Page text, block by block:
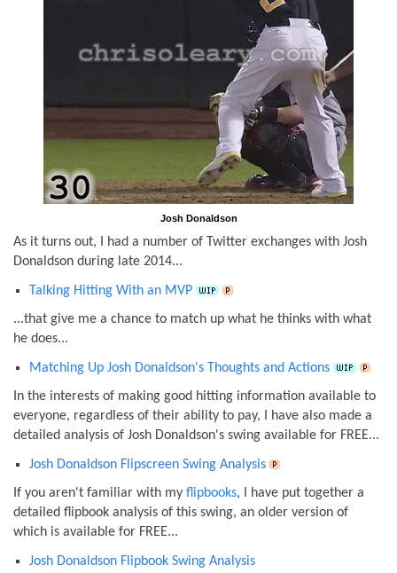
Josh Donaldson
As it turns out, I had a number of Twitter exchanges with Josh
Donaldson during late 2014...
Talking Hitting With an MVP
...that give me a chance to match up what he thinks with what
he does...
Matching Up Josh Donaldson's Thoughts and Actions
In the interests of making good hitting information available to
everyone, regardless of their ability to pay, I have also made a
detailed analysis of Josh Donaldson's swing available for FREE...
Josh Donaldson Flipscreen Swing Analysis
If you aren't familiar with my flipbooks, I have put together a
detailed flipbook analysis of this swing, an older version of
which is available for FREE...
Josh Donaldson Flipbook Swing Analysis